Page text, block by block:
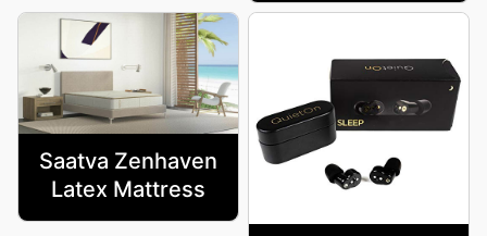
Saatva Zenhaven
Latex Mattress